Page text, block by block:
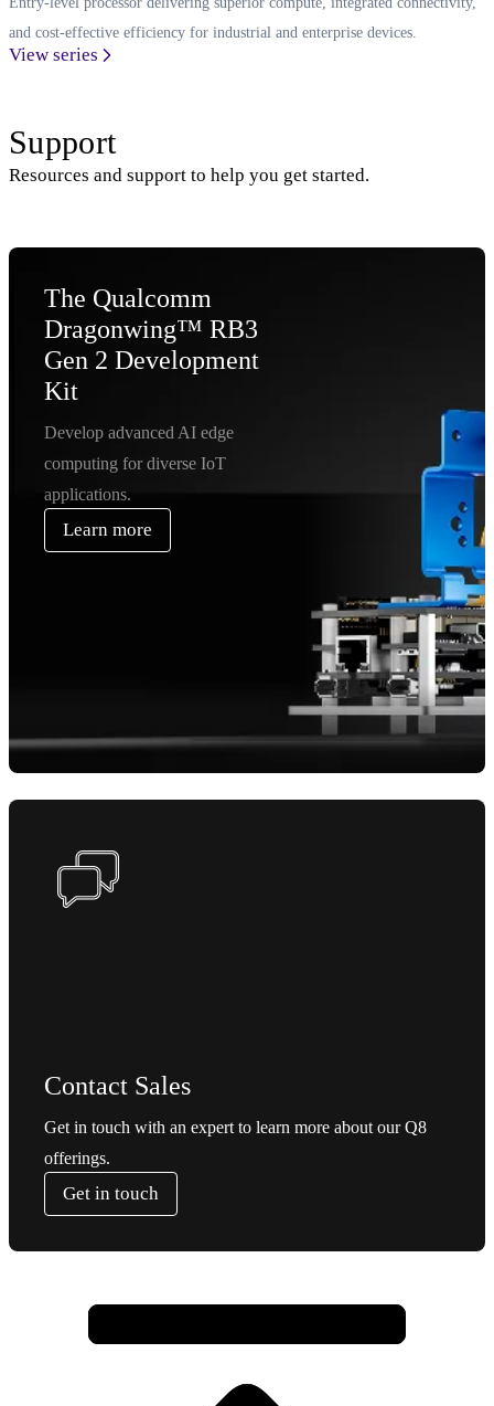
and cost-effective efficiency for industrial and enterprise devices.
View series
Support
Resources and support to help you get started.
The Qualcomm
Dragonwing™ RB3
Gen 2 Development
Kit
Develop advanced AI edge
computing for diverse IoT
applications.
Learn more
Contact Sales
Get in touch with an expert to learn more about our Q8
offerings.
Get in touch